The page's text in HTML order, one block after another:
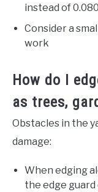
instead of
Consider a
work
How do I
as trees,
Obstacles in the
damage:
When edging
the edge